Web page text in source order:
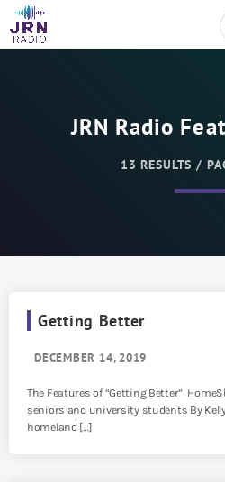
i
JRN Radio
13 RESULTS /
Getting Better
DECEMBER 14, 2019
The Features of “Getting Better”
seniors and university students By
homeland […]